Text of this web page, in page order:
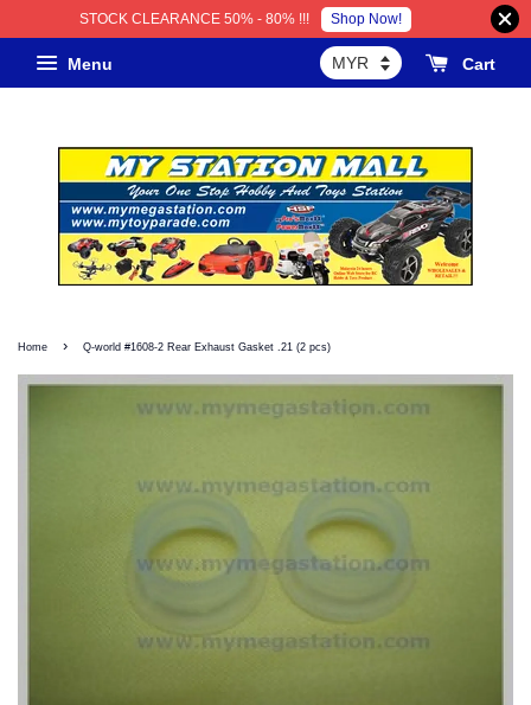
STOCK CLEARANCE 50% - 80% !!! Shop Now!
Menu Cart
Home › Q-world #1608-2 Rear Exhaust Gasket .21 (2 pcs)